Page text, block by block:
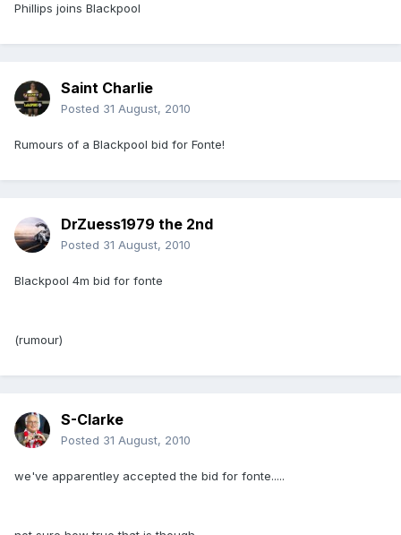
Phillips joins Blackpool
Saint Charlie
Posted 31 August, 2010
Rumours of a Blackpool bid for Fonte!
DrZuess1979 the 2nd
Posted 31 August, 2010
Blackpool 4m bid for fonte
(rumour)
S-Clarke
Posted 31 August, 2010
we've apparentley accepted the bid for fonte.....